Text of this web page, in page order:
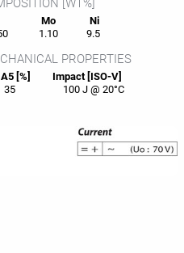
[WT%]
Mo
Ni
1.10 9.5
PROPERTIES
[%]
Impact [ISO-V]
35 100 J @ 20°C